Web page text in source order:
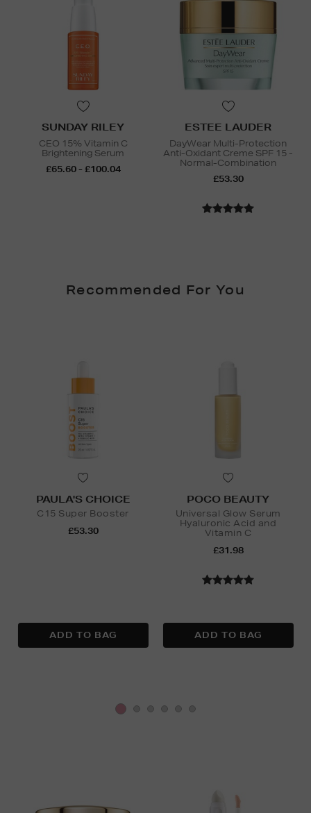
SUNDAY RILEY
CEO 15% Vitamin C
Brightening Serum
£65.60 - £100.04
ESTEE LAUDER
DayWear Multi-Protection
Anti-Oxidant Creme SPF 15 -
Normal-Combination
£53.30
Recommended For You
PAULA'S CHOICE
C15 Super Booster
£53.30
POCO BEAUTY
Universal Glow Serum
Hyaluronic Acid and
Vitamin C
£31.98